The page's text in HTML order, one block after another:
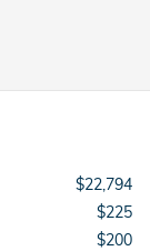
$22,794
$225
$200